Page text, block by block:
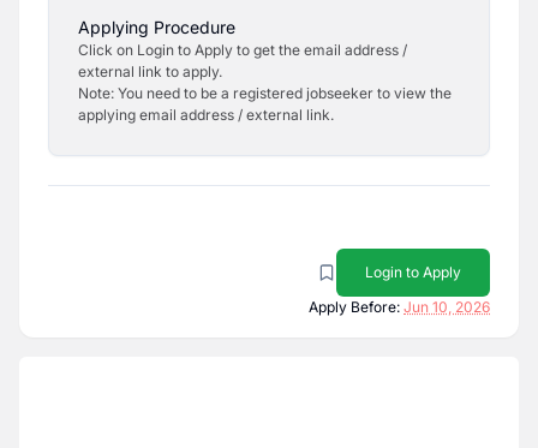
Applying Procedure
Click on Login to Apply to get the email address /
external link to apply.
Note: You need to be a registered jobseeker to view the
applying email address / external link.
Login to Apply
Apply Before: Jun 10, 2026